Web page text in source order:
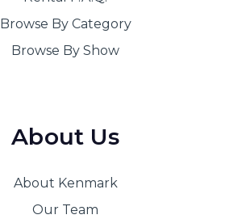
Browse By Category
Browse By Show
About Us
About Kenmark
Our Team